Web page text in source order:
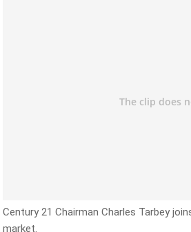
Century 21 Chairman Charles Tarbey
market.